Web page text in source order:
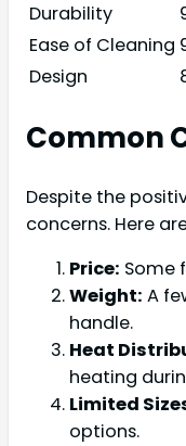
Durability
Ease of Cleaning
Design
Common
Despite the
concerns. Here
Price: Some
Weight: A
handle.
Heat
heating
Limited
options.